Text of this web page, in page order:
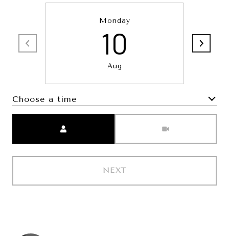
Monday
10
Aug
Choose a time
NEXT